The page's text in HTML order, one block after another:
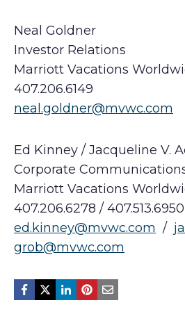
Neal Goldner
Investor Relations
Marriott Vacations
407.206.6149
neal.goldner@mvwc.com
Ed Kinney / Jacqueline V.
Corporate
Marriott Vacations
407.206.6278 / 407.513.6950
ed.kinney@mvwc.com /
grob@mvwc.com